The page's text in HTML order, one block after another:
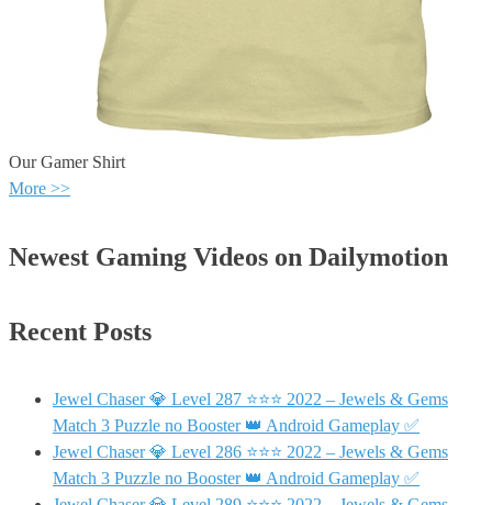
Our Gamer Shirt
More >>
Newest Gaming Videos on Dailymotion
Recent Posts
Jewel Chaser 💎 Level 287 ⭐⭐⭐ 2022 – Jewels & Gems
Match 3 Puzzle no Booster 👑 Android Gameplay ✅
Jewel Chaser 💎 Level 286 ⭐⭐⭐ 2022 – Jewels & Gems
Match 3 Puzzle no Booster 👑 Android Gameplay ✅